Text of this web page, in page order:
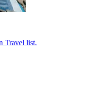
Travel list.